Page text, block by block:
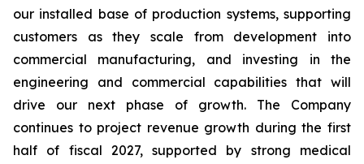
our installed base of production systems, supporting
customers as they scale from development into
commercial manufacturing, and investing in the
engineering and commercial capabilities that will
drive our next phase of growth. The Company
continues to project revenue growth during the first
half of fiscal 2027, supported by strong medical